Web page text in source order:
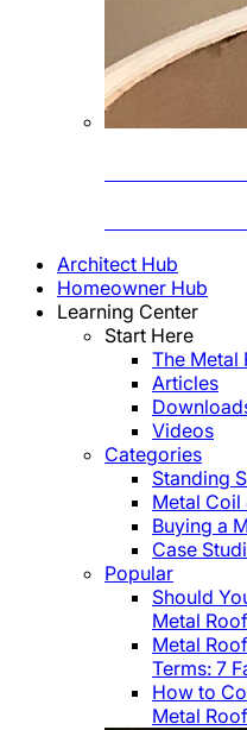
Architect Hub
Homeowner Hub
Learning Center
Start Here
The Metal
Articles
Videos
Categories
Standing
Metal Coil
Buying a
Case
Popular
Should
Metal
Metal
Terms: 7
How to
Metal Roof